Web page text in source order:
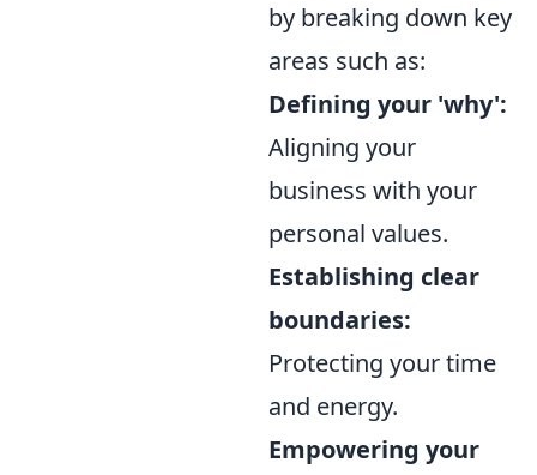
by breaking down key
areas such as:
Defining your 'why':
Aligning your
business with your
personal values.
Establishing clear
boundaries:
Protecting your time
and energy.
Empowering your